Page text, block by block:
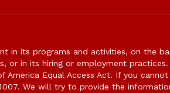
in its programs and activities, on the
or in its hiring or employment
Equal Access Act. If you
We will try to provide the